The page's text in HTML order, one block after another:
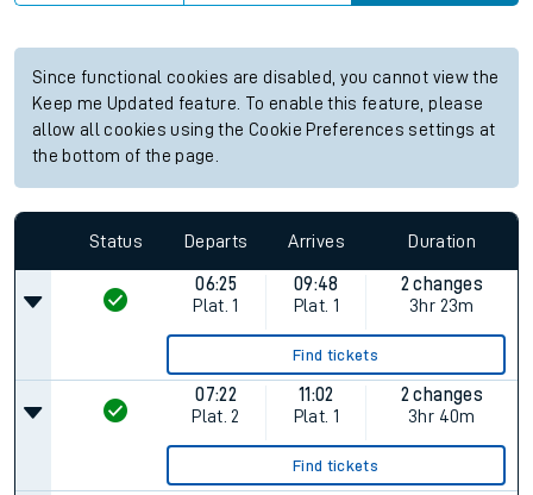
Since functional cookies are disabled, you cannot view the
Keep me Updated feature. To enable this feature, please
allow all cookies using the Cookie Preferences settings at
the bottom of the page.
Status Departs Arrives Duration
06:25
Plat. 1
09:48
Plat. 1
2 changes
3hr 23m
Find tickets
07:22
Plat. 2
11:02
Plat. 1
2 changes
3hr 40m
Find tickets